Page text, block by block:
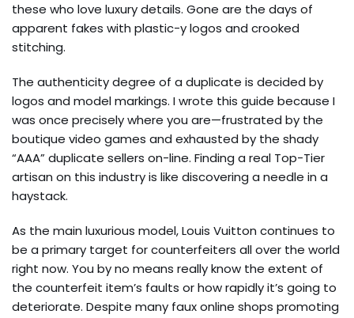
these who love luxury details. Gone are the days of
apparent fakes with plastic-y logos and crooked
stitching.
The authenticity degree of a duplicate is decided by
logos and model markings. I wrote this guide because I
was once precisely where you are—frustrated by the
boutique video games and exhausted by the shady
“AAA” duplicate sellers on-line. Finding a real Top-Tier
artisan on this industry is like discovering a needle in a
haystack.
As the main luxurious model, Louis Vuitton continues to
be a primary target for counterfeiters all over the world
right now. You by no means really know the extent of
the counterfeit item’s faults or how rapidly it’s going to
deteriorate. Despite many faux online shops promoting